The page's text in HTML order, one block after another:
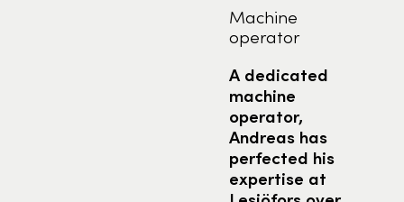
Machine
operator
A dedicated
machine
operator,
Andreas has
perfected his
expertise at